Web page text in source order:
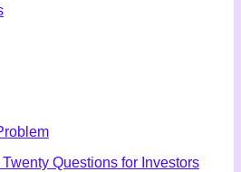
Questions for Investors